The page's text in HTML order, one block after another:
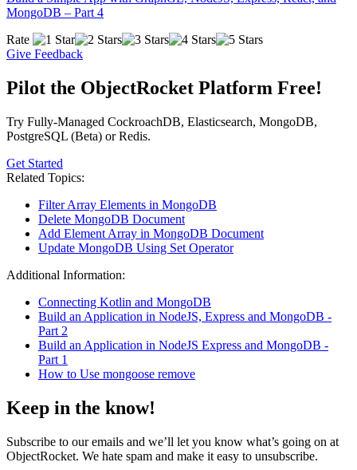
MongoDB – Part 4
Rate
Give Feedback
Pilot the ObjectRocket Platform Free!
Try Fully-Managed CockroachDB, Elasticsearch, MongoDB,
PostgreSQL (Beta) or Redis.
Get Started
Related Topics:
Filter Array Elements in MongoDB
Delete MongoDB Document
Add Element Array in MongoDB Document
Update MongoDB Using Set Operator
Additional Information:
Connecting Kotlin and MongoDB
Build an Application in NodeJS, Express and MongoDB -
Part 2
Build an Application in NodeJS Express and MongoDB -
Part 1
How to Use mongoose remove
Keep in the know!
Subscribe to our emails and we’ll let you know what’s going on at
ObjectRocket. We hate spam and make it easy to unsubscribe.